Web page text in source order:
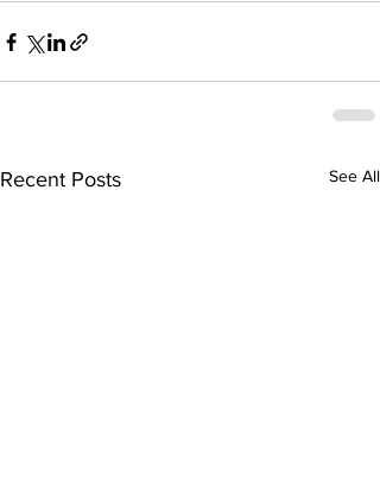
Recent Posts See All